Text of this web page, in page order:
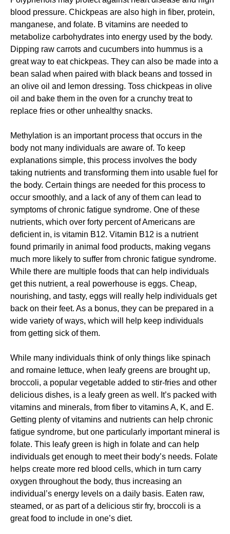
blood pressure. Chickpeas are also high in fiber, protein,
manganese, and folate. B vitamins are needed to
metabolize carbohydrates into energy used by the body.
Dipping raw carrots and cucumbers into hummus is a
great way to eat chickpeas. They can also be made into a
bean salad when paired with black beans and tossed in
an olive oil and lemon dressing. Toss chickpeas in olive
oil and bake them in the oven for a crunchy treat to
replace fries or other unhealthy snacks.
Methylation is an important process that occurs in the
body not many individuals are aware of. To keep
explanations simple, this process involves the body
taking nutrients and transforming them into usable fuel for
the body. Certain things are needed for this process to
occur smoothly, and a lack of any of them can lead to
symptoms of chronic fatigue syndrome. One of these
nutrients, which over forty percent of Americans are
deficient in, is vitamin B12. Vitamin B12 is a nutrient
found primarily in animal food products, making vegans
much more likely to suffer from chronic fatigue syndrome.
While there are multiple foods that can help individuals
get this nutrient, a real powerhouse is eggs. Cheap,
nourishing, and tasty, eggs will really help individuals get
back on their feet. As a bonus, they can be prepared in a
wide variety of ways, which will help keep individuals
from getting sick of them.
While many individuals think of only things like spinach
and romaine lettuce, when leafy greens are brought up,
broccoli, a popular vegetable added to stir-fries and other
delicious dishes, is a leafy green as well. It’s packed with
vitamins and minerals, from fiber to vitamins A, K, and E.
Getting plenty of vitamins and nutrients can help chronic
fatigue syndrome, but one particularly important mineral is
folate. This leafy green is high in folate and can help
individuals get enough to meet their body’s needs. Folate
helps create more red blood cells, which in turn carry
oxygen throughout the body, thus increasing an
individual’s energy levels on a daily basis. Eaten raw,
steamed, or as part of a delicious stir fry, broccoli is a
great food to include in one’s diet.